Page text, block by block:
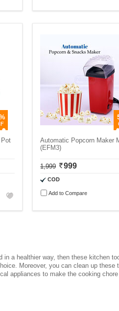
Pot
Automatic Popcorn Maker
(EFM3)
1,999 999
COD
Add to Compare
a healthier way, then these kitchen
Moreover, you can clean up these
appliances to make the cooking chore